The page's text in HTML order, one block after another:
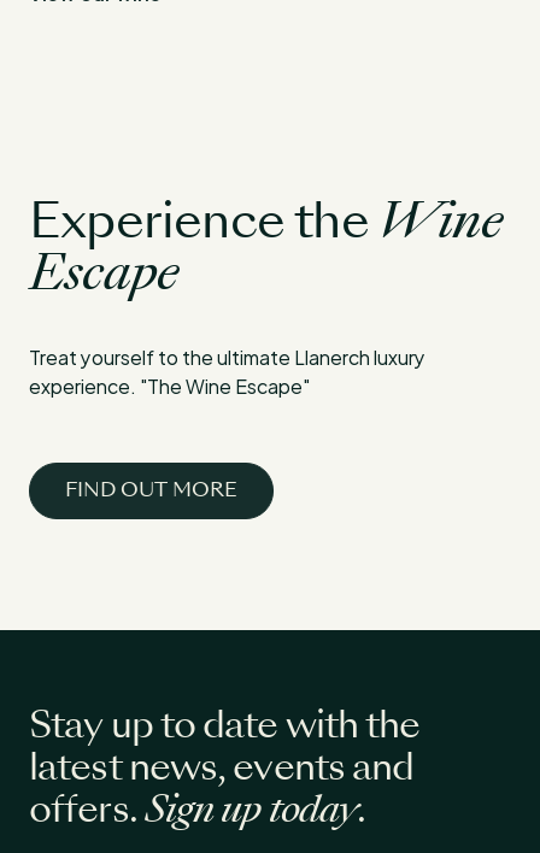
Experience the Wine
Escape
Treat yourself to the ultimate Llanerch luxury
experience. "The Wine Escape"
FIND OUT MORE
Stay up to date with the
latest news, events and
offers. Sign up today.